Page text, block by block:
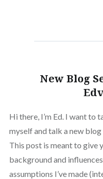
New Blog
Hi there, I’m Ed. I want to
myself and talk a new blog
This post is meant to give
background and
assumptions I’ve made